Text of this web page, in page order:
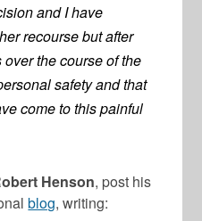
and I have
recourse but after
the course of the
safety and that
come to this painful
Henson, post his
blog, writing: